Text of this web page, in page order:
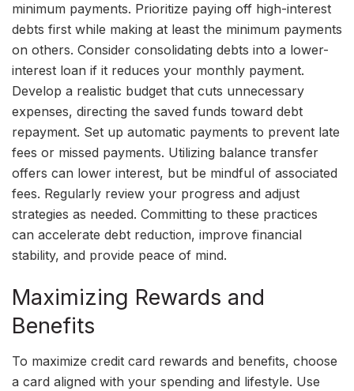
minimum payments. Prioritize paying off high-interest
debts first while making at least the minimum payments
on others. Consider consolidating debts into a lower-
interest loan if it reduces your monthly payment.
Develop a realistic budget that cuts unnecessary
expenses, directing the saved funds toward debt
repayment. Set up automatic payments to prevent late
fees or missed payments. Utilizing balance transfer
offers can lower interest, but be mindful of associated
fees. Regularly review your progress and adjust
strategies as needed. Committing to these practices
can accelerate debt reduction, improve financial
stability, and provide peace of mind.
Maximizing Rewards and
Benefits
To maximize credit card rewards and benefits, choose
a card aligned with your spending and lifestyle. Use